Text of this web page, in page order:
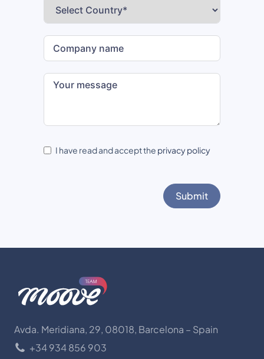
I have read and accept the privacy policy
Submit
Avda. Meridiana, 29, 08018, Barcelona – Spain
+34 934 856 903